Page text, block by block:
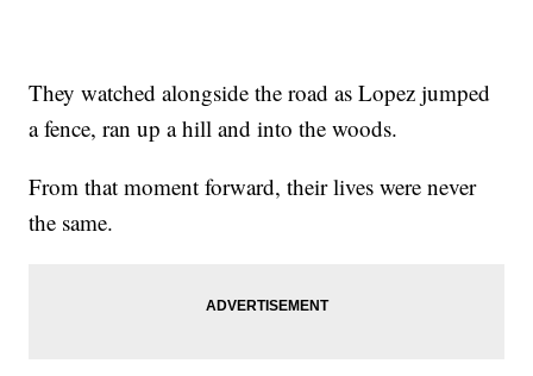
They watched alongside the road as Lopez jumped
a fence, ran up a hill and into the woods.
From that moment forward, their lives were never
the same.